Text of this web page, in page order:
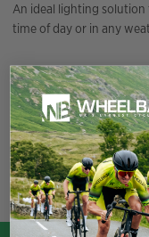
An ideal lighting
time of day or in any
Specification
You have not